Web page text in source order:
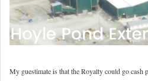
My guestimate is that the Royalty could go